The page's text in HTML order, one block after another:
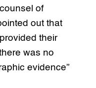
of
out that
their
was no
evidence”